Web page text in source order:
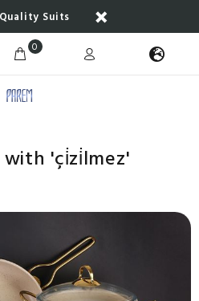
Suits
0
'çi̇zi̇lmez'